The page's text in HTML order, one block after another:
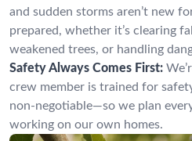
and sudden storms aren’t new
prepared, whether it’s clearing
weakened trees, or handling
Safety Always Comes First:
crew member is trained for
non-negotiable—so we plan
working on our own homes.